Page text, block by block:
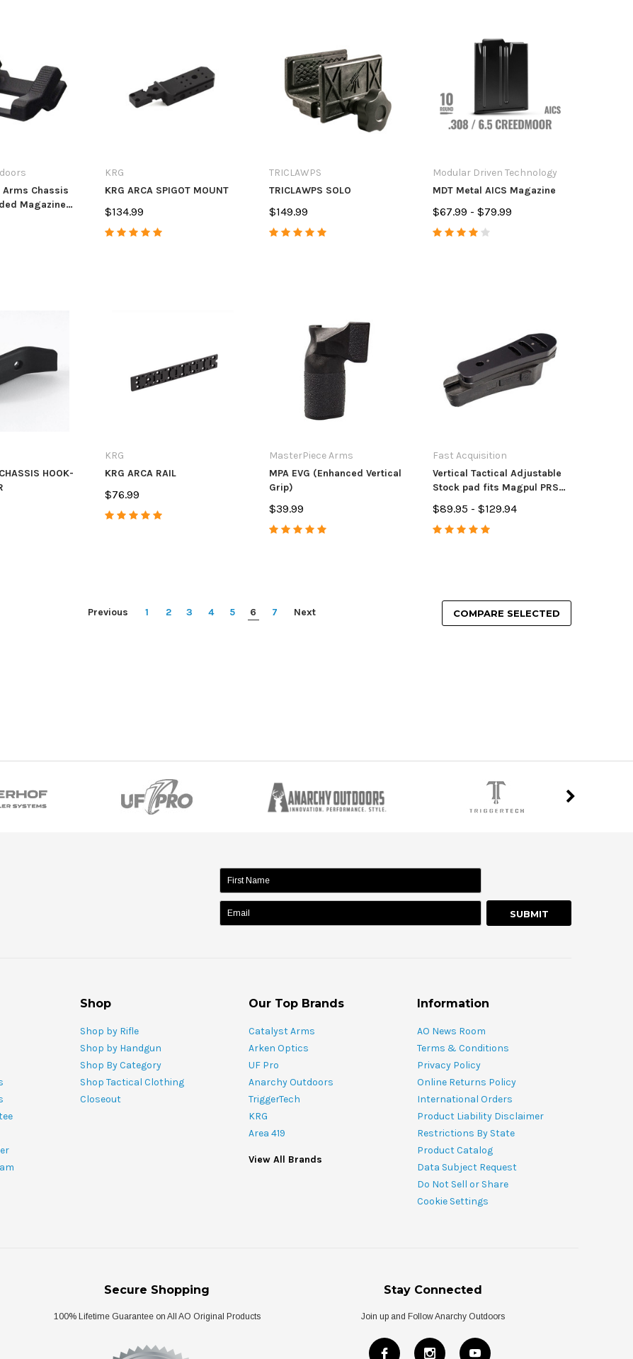
Chassis
Magazine
KRG
KRG ARCA SPIGOT MOUNT
$134.99
TRICLAWPS
TRICLAWPS SOLO
$149.99
Modular Driven Technology
MDT Metal AICS Magazine
$67.99 - $79.99
HOOK-
KRG
KRG ARCA RAIL
$76.99
MasterPiece Arms
MPA EVG (Enhanced Vertical
Grip)
$39.99
Fast Acquisition
Vertical Tactical Adjustable
Stock pad fits Magpul PRS2,
RPR, LUTH AR1/3
$89.95 - $129.94
Previous 1 2 3 4 5 6 7 Next COMPARE SELECTED
name:
Shop
Shop by Rifle
Shop by Handgun
Shop By Category
Shop Tactical Clothing
Closeout
Our Top Brands
Catalyst Arms
Arken Optics
UF Pro
Anarchy Outdoors
TriggerTech
KRG
Area 419
View All Brands
Information
AO News Room
Terms & Conditions
Privacy Policy
Online Returns Policy
International Orders
Product Liability Disclaimer
Restrictions By State
Product Catalog
Data Subject Request
Do Not Sell or Share
Cookie Settings
Secure Shopping
100% Lifetime Guarantee on All AO Original Products
Stay Connected
Join up and Follow Anarchy Outdoors